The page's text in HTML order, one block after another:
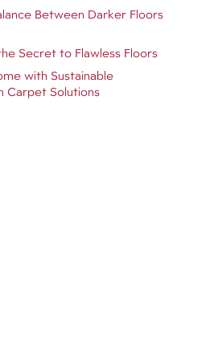
Between Darker Floors
Secret to Flawless Floors
with Sustainable
Carpet Solutions